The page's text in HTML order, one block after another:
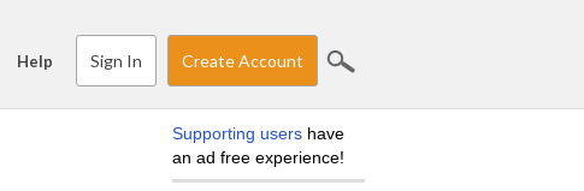
Help Sign In Create Account
Supporting users have
an ad free experience!